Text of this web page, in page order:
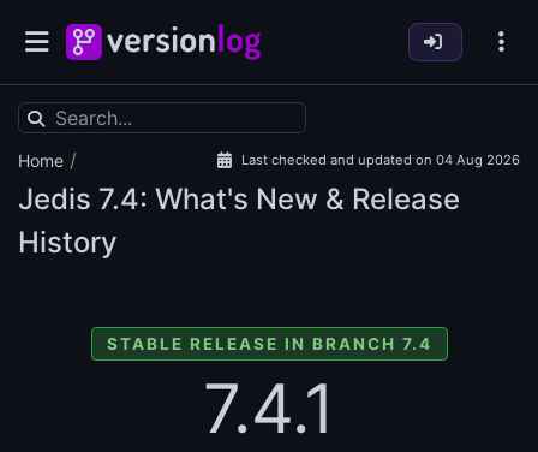
Home / Last checked and updated on 04 Aug 2026
Jedis 7.4: What's New & Release
History
STABLE RELEASE IN BRANCH 7.4
7.4.1